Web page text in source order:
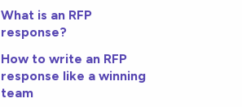
What is an RFP
response?
How to write an RFP
response like a winning
team